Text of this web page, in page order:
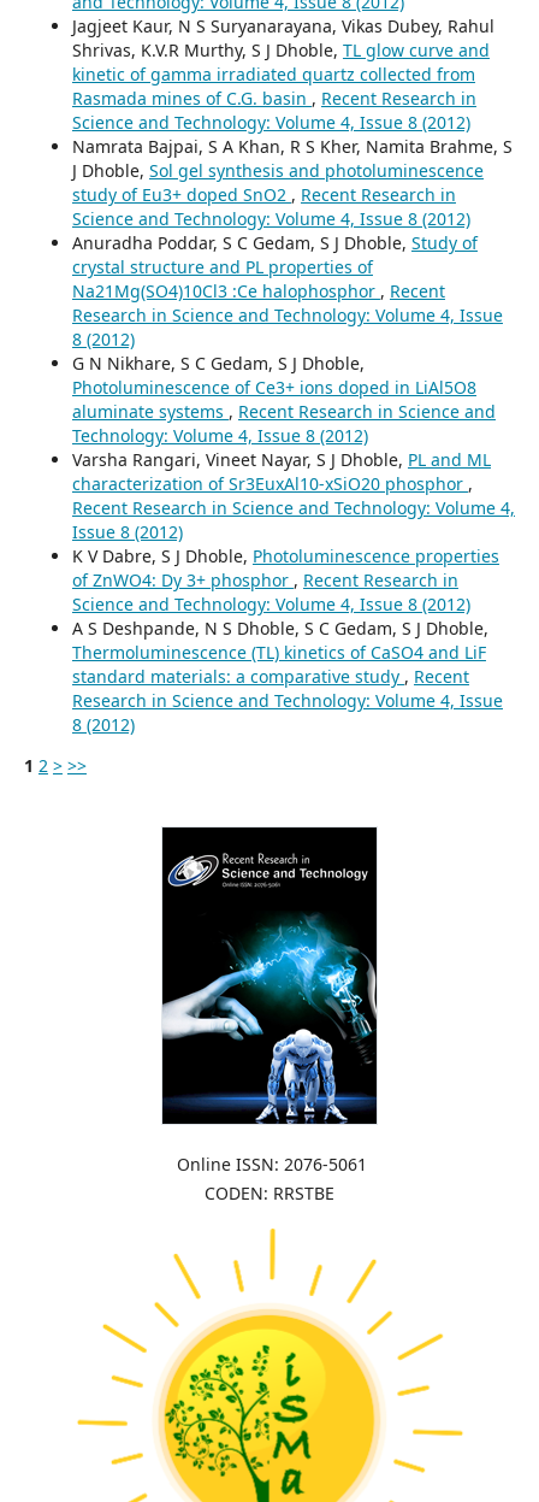
Jagjeet Kaur, N S Suryanarayana, Vikas Dubey, Rahul
Shrivas, K.V.R Murthy, S J Dhoble, TL glow curve and
kinetic of gamma irradiated quartz collected from
Rasmada mines of C.G. basin , Recent Research in
Science and Technology: Volume 4, Issue 8 (2012)
Namrata Bajpai, S A Khan, R S Kher, Namita Brahme, S
J Dhoble, Sol gel synthesis and photoluminescence
study of Eu3+ doped SnO2 , Recent Research in
Science and Technology: Volume 4, Issue 8 (2012)
Anuradha Poddar, S C Gedam, S J Dhoble, Study of
crystal structure and PL properties of
Na21Mg(SO4)10Cl3 :Ce halophosphor , Recent
Research in Science and Technology: Volume 4, Issue
8 (2012)
G N Nikhare, S C Gedam, S J Dhoble,
Photoluminescence of Ce3+ ions doped in LiAl5O8
aluminate systems , Recent Research in Science and
Technology: Volume 4, Issue 8 (2012)
Varsha Rangari, Vineet Nayar, S J Dhoble, PL and ML
characterization of Sr3EuxAl10-xSiO20 phosphor ,
Recent Research in Science and Technology: Volume 4,
Issue 8 (2012)
K V Dabre, S J Dhoble, Photoluminescence properties
of ZnWO4: Dy 3+ phosphor , Recent Research in
Science and Technology: Volume 4, Issue 8 (2012)
A S Deshpande, N S Dhoble, S C Gedam, S J Dhoble,
Thermoluminescence (TL) kinetics of CaSO4 and LiF
standard materials: a comparative study , Recent
Research in Science and Technology: Volume 4, Issue
8 (2012)
1 2 > >>
Online ISSN: 2076-5061
CODEN: RRSTBE